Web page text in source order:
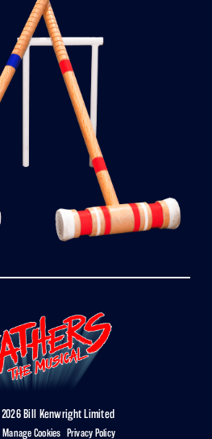
Bill Kenwright Limited
Manage Cookies Privacy Policy